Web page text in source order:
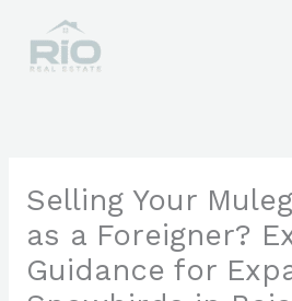
content
Selling Your
as a Foreigner?
Guidance for